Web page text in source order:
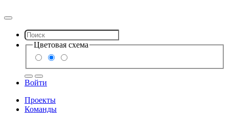
Цветовая схема
Войти
Проекты
Команды